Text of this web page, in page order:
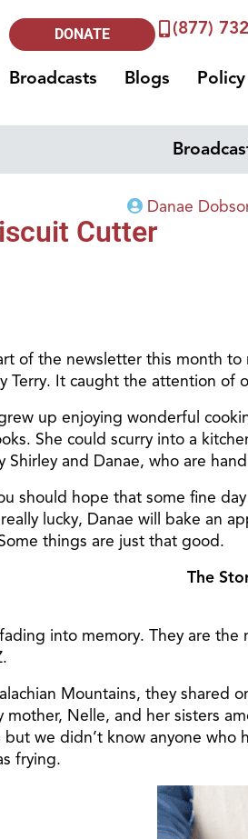
DONATE (877)
Broadcasts Blogs
Danae
Cutter
of the newsletter this month
Terry. It caught the attention
up enjoying wonderful
She could scurry into a
and Danae, who are
should hope that some fine
lucky, Danae will bake an
things are just that good.
The
into memory. They are
Mountains, they
Nelle, and her sisters
we didn’t know anyone
frying.